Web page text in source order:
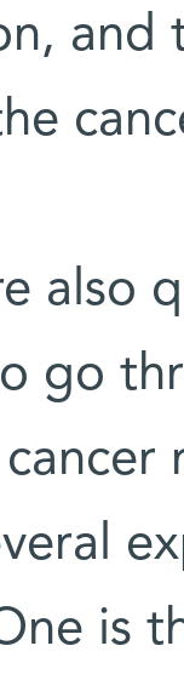
and
also
go
is